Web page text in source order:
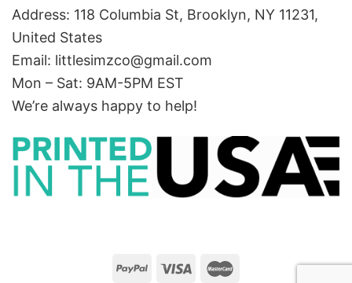
Address: 118 Columbia St, Brooklyn, NY 11231,
United States
Email: littlesimzco@gmail.com
Mon – Sat: 9AM-5PM EST
We’re always happy to help!